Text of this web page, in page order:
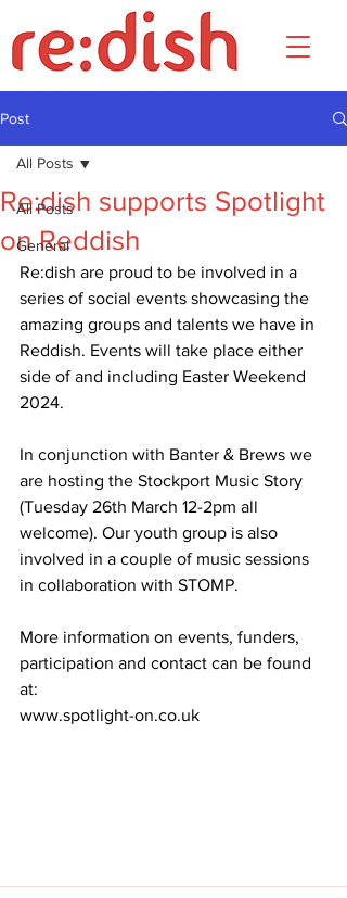
Post
All Posts
General
All Posts
Re:dish supports Spotlight
on Reddish
Re:dish are proud to be involved in a
series of social events showcasing the
amazing groups and talents we have in
Reddish. Events will take place either
side of and including Easter Weekend
2024.
In conjunction with Banter & Brews we
are hosting the Stockport Music Story
(Tuesday 26th March 12-2pm all
welcome). Our youth group is also
involved in a couple of music sessions
in collaboration with STOMP.
More information on events, funders,
participation and contact can be found
at:
www.spotlight-on.co.uk